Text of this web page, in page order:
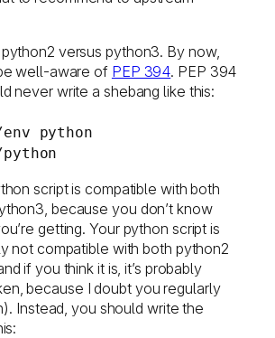
versus python3. By now,
well-aware of PEP 394. PEP 394
never write a shebang like this:
python
script is compatible with both
because you don’t know
getting. Your python script is
not compatible with both python2
if you think it is, it’s probably
because I doubt you regularly
Instead, you should write the